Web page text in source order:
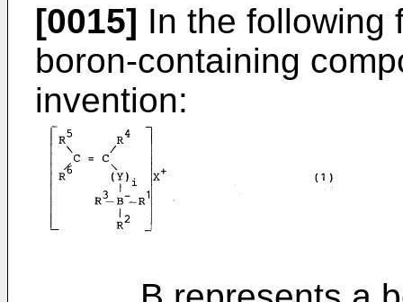
[0015] In the following
boron-containing
invention: